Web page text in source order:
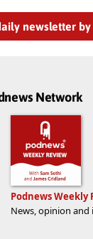
newsletter
Network
Podnews Weekly
News, opinion and